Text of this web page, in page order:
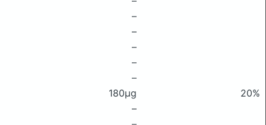
–
–
–
–
–
180μg
20%
–